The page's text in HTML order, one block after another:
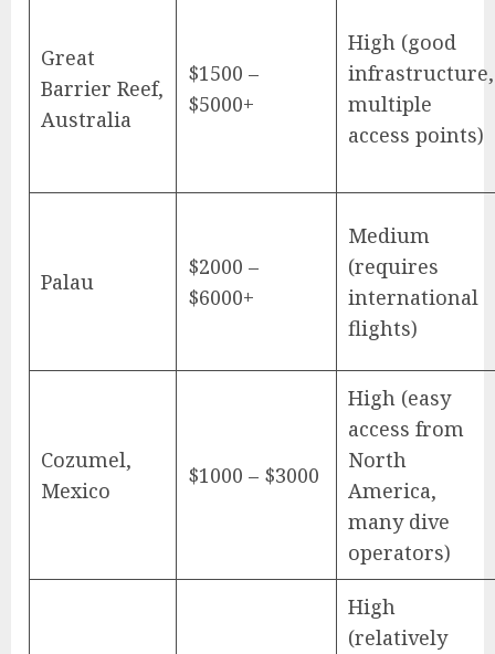
Great
Barrier Reef,
Australia
$1500 –
$5000+
High (good
infrastructure,
multiple
access points)
Palau
$2000 –
$6000+
Medium
(requires
international
flights)
Cozumel,
Mexico
$1000 – $3000
High (easy
access from
North
America,
many dive
operators)
High
(relatively